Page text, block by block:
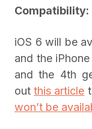
Compatibility:
iOS 6 will be
and the
and the 4th
outthis article
won’t be